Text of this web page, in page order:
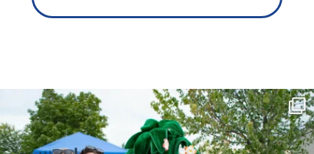
campusview_gvsu
Jun 17